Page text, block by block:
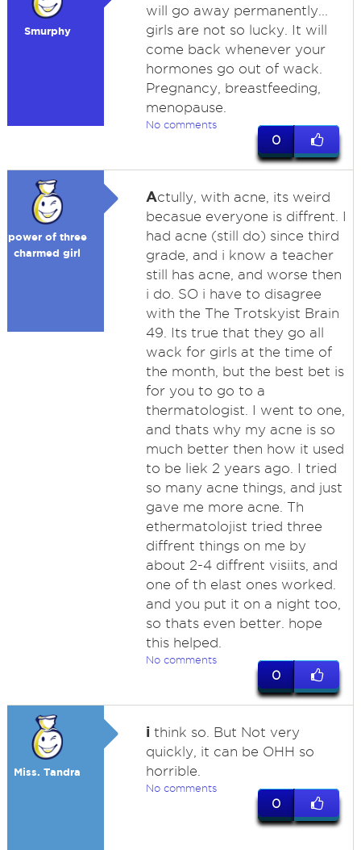
Smurphy
will go away permanently...
girls are not so lucky. It will
come back whenever your
hormones go out of wack.
Pregnancy, breastfeeding,
menopause.
No comments
0
power of three
charmed girl
Actully, with acne, its weird
becasue everyone is diffrent. I
had acne (still do) since third
grade, and i know a teacher
still has acne, and worse then
i do. SO i have to disagree
with the The Trotskyist Brain
49. Its true that they go all
wack for girls at the time of
the month, but the best bet is
for you to go to a
thermatologist. I went to one,
and thats why my acne is so
much better then how it used
to be liek 2 years ago. I tried
so many acne things, and just
gave me more acne. Th
ethermatolojist tried three
diffrent things on me by
about 2-4 diffrent visiits, and
one of th elast ones worked.
and you put it on a night too,
so thats even better. hope
this helped.
No comments
0
Miss. Tandra
ithink so. But Not very
quickly, it can be OHH so
horrible.
No comments
0